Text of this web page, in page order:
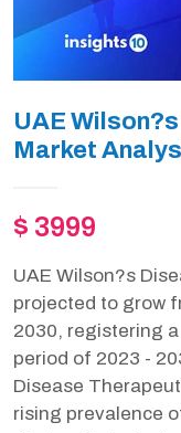
UAE
Market
$ 3999
UAE Wilson?s
projected to grow
2030, registering
period of 2023 -
Disease
rising prevalence